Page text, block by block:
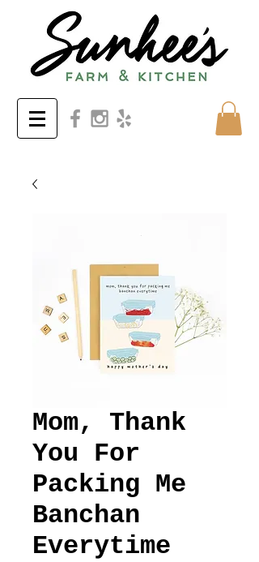
Mom, Thank
You For
Packing Me
Banchan
Everytime